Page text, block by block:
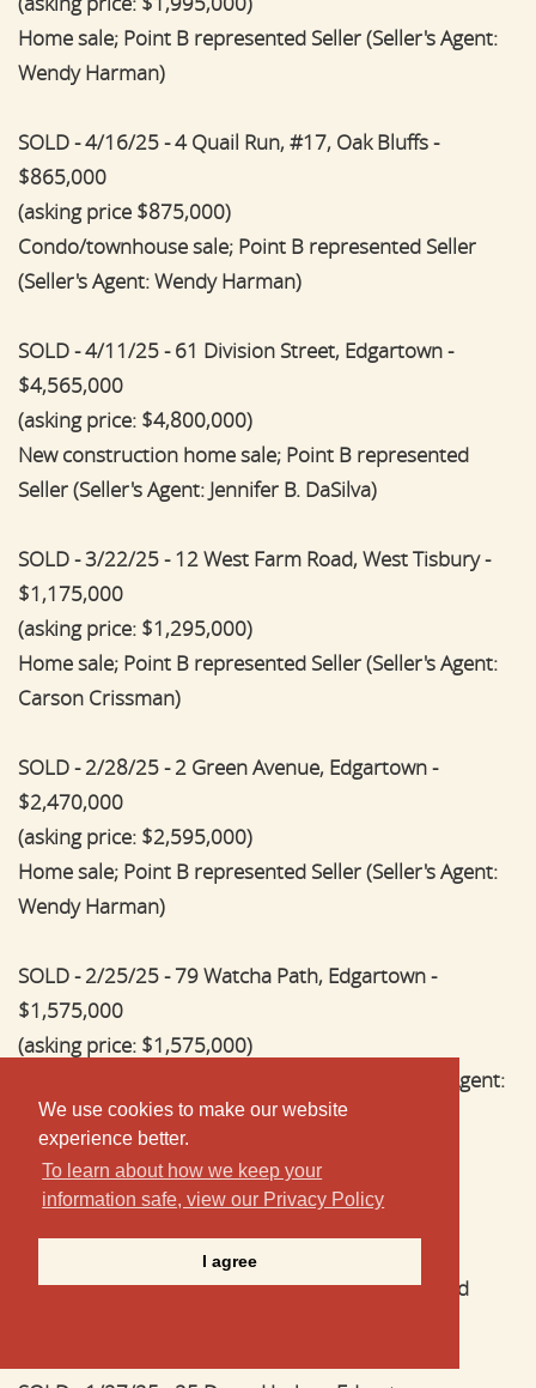
We use cookies to make our website
experience better.
To learn about how we keep your
information safe, view our Privacy Policy
I agree
Home sale; Point B represented Seller (Seller's Agent:
Wendy Harman)
SOLD - 4/16/25 - 4 Quail Run, #17, Oak Bluffs -
$865,000
(asking price $875,000)
Condo/townhouse sale; Point B represented Seller
(Seller's Agent: Wendy Harman)
SOLD - 4/11/25 - 61 Division Street, Edgartown -
$4,565,000
(asking price: $4,800,000)
New construction home sale; Point B represented
Seller (Seller's Agent: Jennifer B. DaSilva)
SOLD - 3/22/25 - 12 West Farm Road, West Tisbury -
$1,175,000
(asking price: $1,295,000)
Home sale; Point B represented Seller (Seller's Agent:
Carson Crissman)
SOLD - 2/28/25 - 2 Green Avenue, Edgartown -
$2,470,000
(asking price: $2,595,000)
Home sale; Point B represented Seller (Seller's Agent:
Wendy Harman)
SOLD - 2/25/25 - 79 Watcha Path, Edgartown -
$1,575,000
(asking price: $1,575,000)
Home sale; Point B represented Buyer (Buyer's Agent:
Wendy Harman)
SOLD - 2/7/25 - 28 Rogers Way, Oak Bluffs -
(asking price: $1,999,000)
New construction home sale; Point B represented